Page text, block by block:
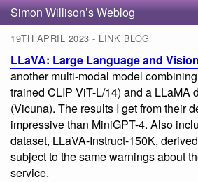
Simon Willison’s Weblog
19TH APRIL 2023 - LINK BLOG
LLaVA: Large Language and
another multi-modal model
trained CLIP ViT-L/14) and a LLaMA
(Vicuna). The results I get from their
impressive than MiniGPT-4. Also
dataset, LLaVA-Instruct-150K,
subject to the same warnings about
service.